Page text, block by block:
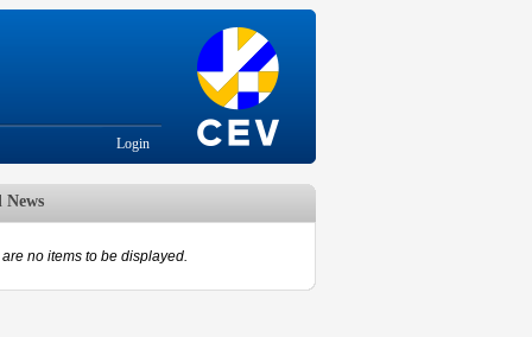
Login
News
are no items to be displayed.